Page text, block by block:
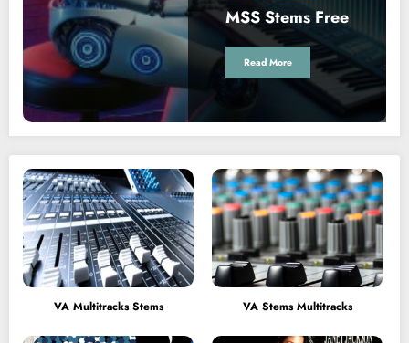
VA Multitracks Stems VA Stems Multitracks
MSS Stems Free
Read More